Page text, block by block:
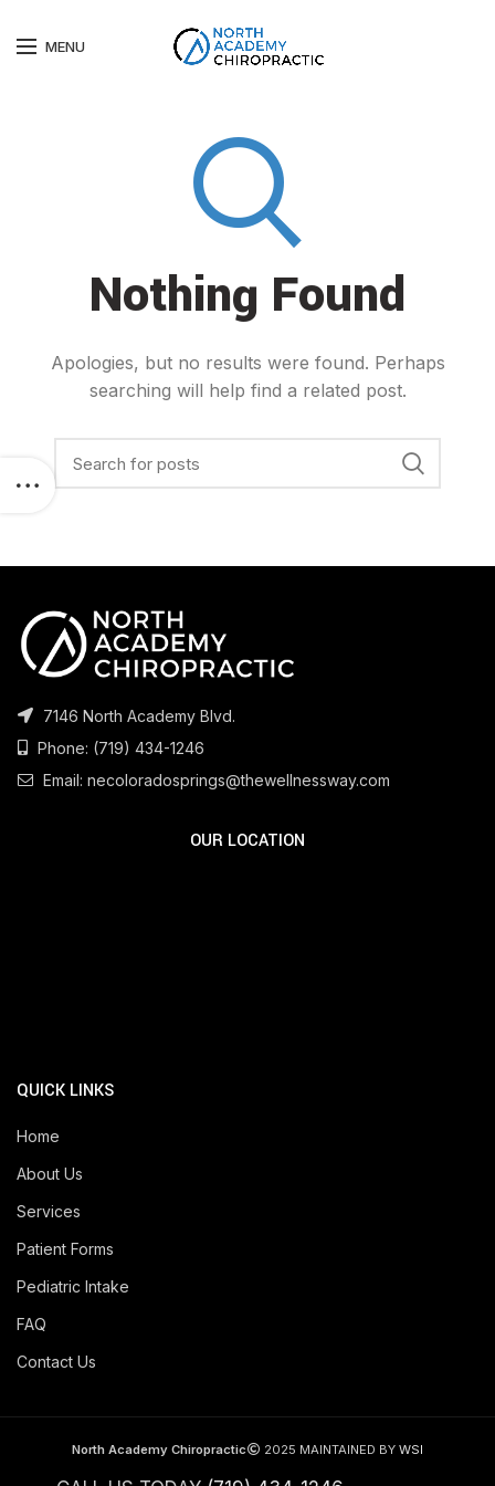
MENU
Nothing Found
Apologies, but no results were found. Perhaps
searching will help find a related post.
7146 North Academy Blvd.
Phone: (719) 434-1246
Email: necoloradosprings@thewellnessway.com
OUR LOCATION
QUICK LINKS
Home
About Us
Services
Patient Forms
Pediatric Intake
FAQ
Contact Us
North Academy Chiropractic 2025 MAINTAINED BY WSI